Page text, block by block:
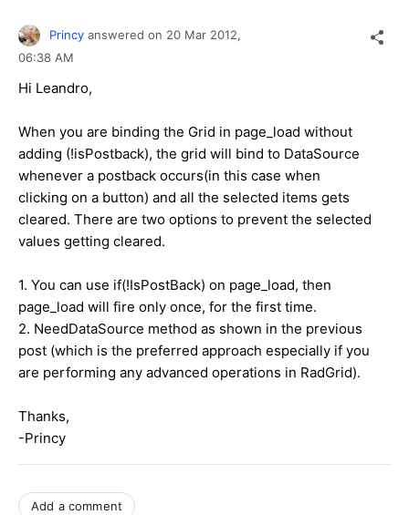
Princy answered on 20 Mar 2012,
06:38 AM
Hi Leandro,
When you are binding the Grid in page_load without
adding (!isPostback), the grid will bind to DataSource
whenever a postback occurs(in this case when
clicking on a button) and all the selected items gets
cleared. There are two options to prevent the selected
values getting cleared.
1. You can use if(!IsPostBack) on page_load, then
page_load will fire only once, for the first time.
2. NeedDataSource method as shown in the previous
post (which is the preferred approach especially if you
are performing any advanced operations in RadGrid).
Thanks,
-Princy
Add a comment